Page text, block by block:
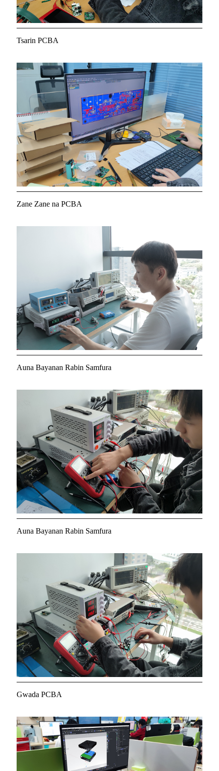
Tsarin PCBA
Zane Zane na PCBA
Auna Bayanan Rabin Samfura
Auna Bayanan Rabin Samfura
Gwada PCBA